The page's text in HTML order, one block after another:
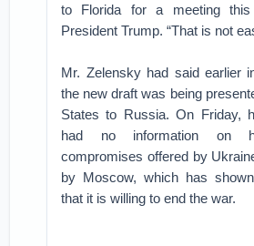
to Florida for a meeting this
President Trump. “That is not
Mr. Zelensky had said earlier
the new draft was being
States to Russia. On Friday,
had no information on
compromises offered by
by Moscow, which has
that it is willing to end the war.